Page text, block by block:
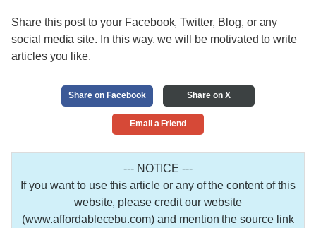
Share this post to your Facebook, Twitter, Blog, or any
social media site. In this way, we will be motivated to write
articles you like.
Share on Facebook Share on X
Email a Friend
--- NOTICE ---
If you want to use this article or any of the content of this
website, please credit our website
(www.affordablecebu.com) and mention the source link